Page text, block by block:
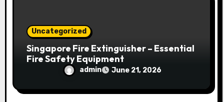
Uncategorized
Singapore Fire Extinguisher – Essential
Fire Safety Equipment
admin June 21, 2026